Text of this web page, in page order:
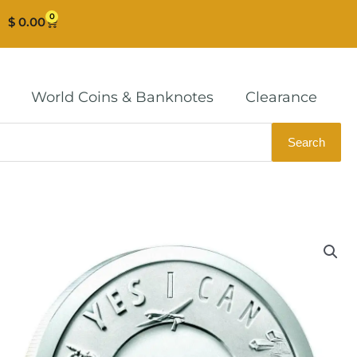
$ 0.00 0
Cart
World Coins & Banknotes Clearance
Search